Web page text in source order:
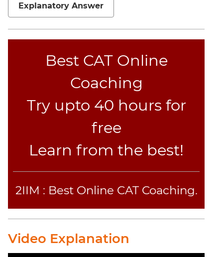
Explanatory Answer
Best CAT Online
Coaching
Try upto 40 hours for
free
Learn from the best!
2IIM : Best Online CAT Coaching.
Video Explanation